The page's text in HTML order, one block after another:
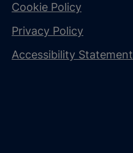
Cookie Policy
Privacy Policy
Accessibility Statement